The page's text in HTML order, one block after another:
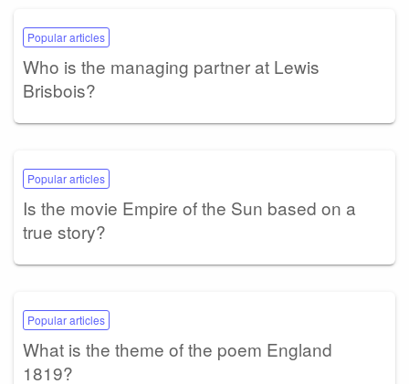
Popular articles
Who is the managing partner at Lewis
Brisbois?
Popular articles
Is the movie Empire of the Sun based on a
true story?
Popular articles
What is the theme of the poem England
1819?